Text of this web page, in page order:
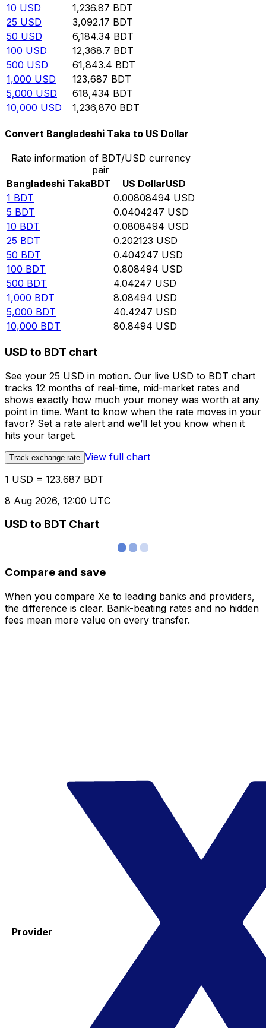
10 USD 1,236.87 BDT
25 USD 3,092.17 BDT
50 USD 6,184.34 BDT
100 USD 12,368.7 BDT
500 USD 61,843.4 BDT
1,000 USD 123,687 BDT
5,000 USD 618,434 BDT
10,000 USD 1,236,870 BDT
Convert Bangladeshi Taka to US Dollar
Rate information of BDT/USD currency
pair
Bangladeshi TakaBDT US DollarUSD
1 BDT 0.00808494 USD
5 BDT 0.0404247 USD
10 BDT 0.0808494 USD
25 BDT 0.202123 USD
50 BDT 0.404247 USD
100 BDT 0.808494 USD
500 BDT 4.04247 USD
1,000 BDT 8.08494 USD
5,000 BDT 40.4247 USD
10,000 BDT 80.8494 USD
USD to BDT chart
See your 25 USD in motion. Our live USD to BDT chart
tracks 12 months of real-time, mid-market rates and
shows exactly how much your money was worth at any
point in time. Want to know when the rate moves in your
favor? Set a rate alert and we’ll let you know when it
hits your target.
Track exchange rate View full chart
1 USD = 123.687 BDT
8 Aug 2026, 12:00 UTC
USD to BDT Chart
Compare and save
When you compare Xe to leading banks and providers,
the difference is clear. Bank-beating rates and no hidden
fees mean more value on every transfer.
Provider